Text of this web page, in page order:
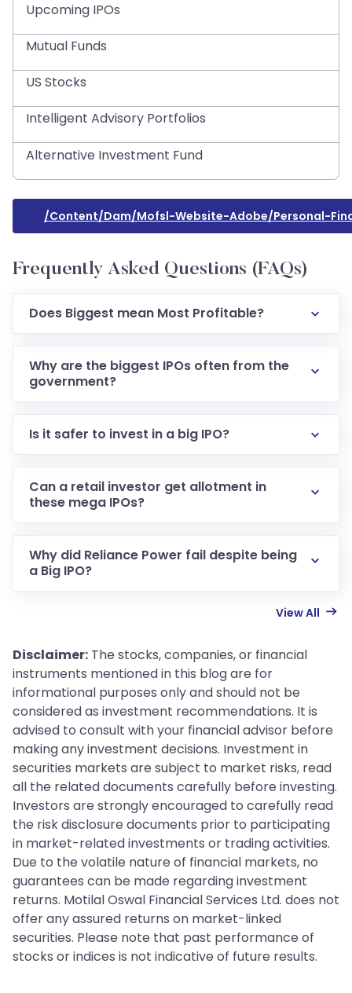
Upcoming IPOs
Mutual Funds
US Stocks
Intelligent Advisory Portfolios
Alternative Investment Fund
/content/dam/mofsl-Website-Adobe/personal-
Frequently Asked Questions (FAQs)
Does Biggest mean Most Profitable?
Why are the biggest IPOs often from the
government?
Is it safer to invest in a big IPO?
Can a retail investor get allotment in
these mega IPOs?
Why did Reliance Power fail despite being
a Big IPO?
View All
Disclaimer: The stocks, companies, or financial
instruments mentioned in this blog are for
informational purposes only and should not be
considered as investment recommendations. It is
advised to consult with your financial advisor before
making any investment decisions. Investment in
securities markets are subject to market risks, read
all the related documents carefully before investing.
Investors are strongly encouraged to carefully read
the risk disclosure documents prior to participating
in market-related investments or trading activities.
Due to the volatile nature of financial markets, no
guarantees can be made regarding investment
returns. Motilal Oswal Financial Services Ltd. does not
offer any assured returns on market-linked
securities. Please note that past performance of
stocks or indices is not indicative of future results.